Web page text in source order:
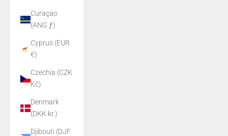
Curaçao
(ANG ƒ)
Cyprus (EUR
€)
Czechia (CZK
Kč)
Denmark
(DKK kr.)
Djibouti (DJF